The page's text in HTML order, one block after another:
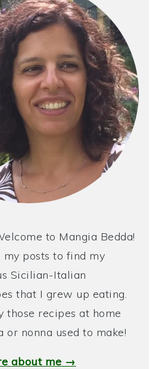
to Mangia Bedda!
posts to find my
Sicilian-Italian
that I grew up eating.
those recipes at home
or nonna used to make!
about me →